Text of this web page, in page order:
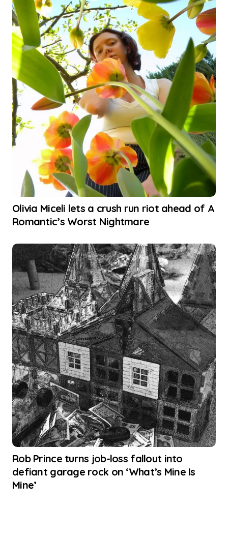
Olivia Miceli lets a crush run riot ahead of A
Romantic’s Worst Nightmare
Rob Prince turns job-loss fallout into
defiant garage rock on ‘What’s Mine Is
Mine’